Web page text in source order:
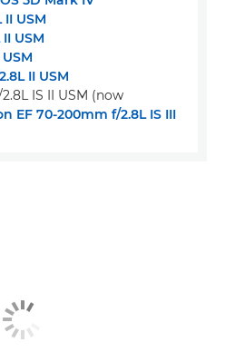
USM
USM
II USM
IS II USM (now
EF 70-200mm f/2.8L IS III